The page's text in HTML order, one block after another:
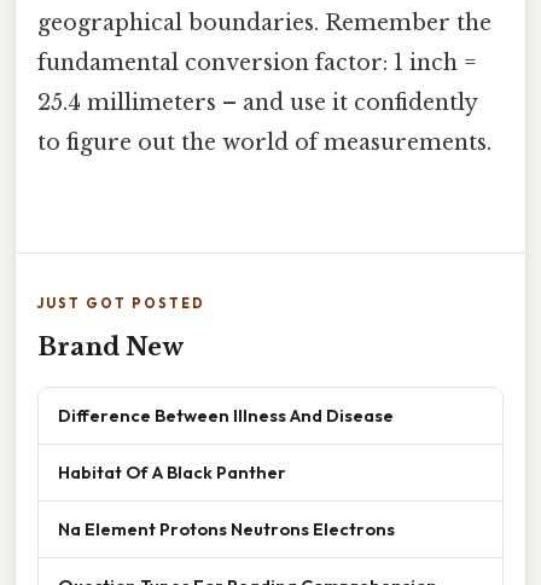
geographical boundaries. Remember the
fundamental conversion factor: 1 inch =
25.4 millimeters – and use it confidently
to figure out the world of measurements.
JUST GOT POSTED
Brand New
Difference Between Illness And Disease
Habitat Of A Black Panther
Na Element Protons Neutrons Electrons